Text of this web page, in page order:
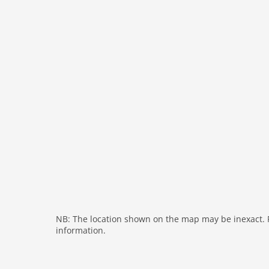
bbq
NB: The location shown on the map may be
information.